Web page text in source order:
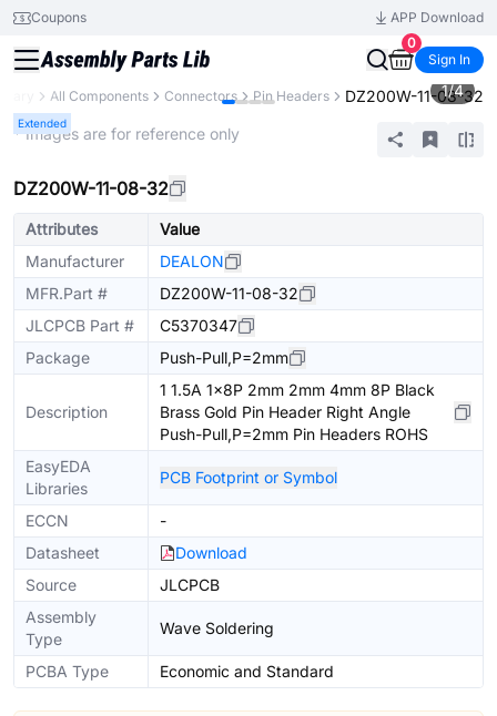
Coupons
APP Download
0
Sign In
All Components Connectors Pin Headers DZ200W-11-08-32
Extended
1/4
* Images are for reference only
DZ200W-11-08-32
Attributes
Value
Manufacturer
DEALON
MFR.Part #
DZ200W-11-08-32
JLCPCB Part #
C5370347
Package
Push-Pull,P=2mm
Description
1 1.5A 1x8P 2mm 2mm 4mm 8P Black
Brass Gold Pin Header Right Angle
Push-Pull,P=2mm Pin Headers ROHS
EasyEDA
Libraries
PCB Footprint or Symbol
ECCN
-
Datasheet
Download
Source
JLCPCB
Assembly
Type
Wave Soldering
PCBA Type Economic and Standard